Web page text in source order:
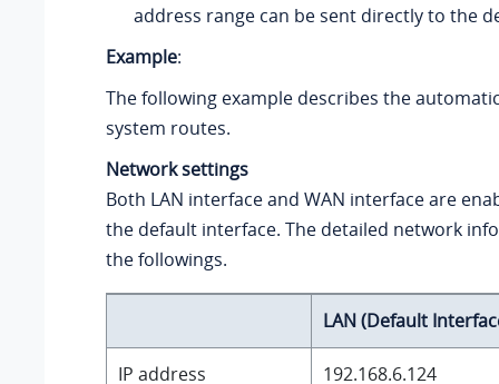
address range can be sent directly to the
Example:
The following example describes the
system routes.
Network settings
Both LAN interface and WAN interface are
the default interface. The detailed network
the followings.
LAN (Default
IP address 192.168.6.124